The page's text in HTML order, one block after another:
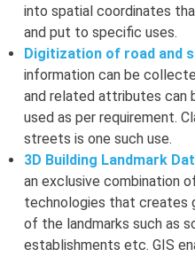
into spatial coordinates
and put to specific uses.
Digitization of road and
information can be
and related attributes can
used as per requirement.
streets is one such use.
3D Building Landmark
an exclusive combination
technologies that creates
of the landmarks such as
establishments etc. GIS